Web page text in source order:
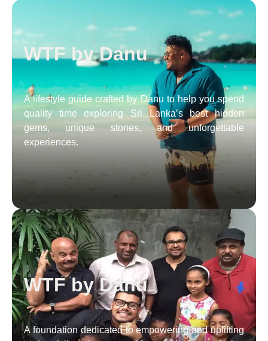
WTF by Danu
A lifestyle guide crafted by Danu to help you spend
quality time exploring Sri Lanka’s best hidden
gems, unique stories, and unforgettable
experiences.
WTF by Danu
A foundation dedicated to empowering and uplifting